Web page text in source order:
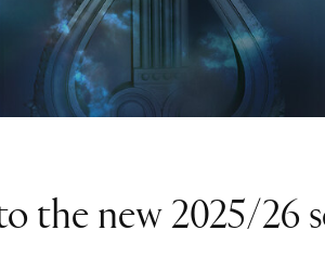
the new 2025/26